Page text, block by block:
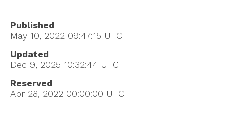
Published
May 10, 2022 09:47:15 UTC
Updated
Dec 9, 2025 10:32:44 UTC
Reserved
Apr 28, 2022 00:00:00 UTC